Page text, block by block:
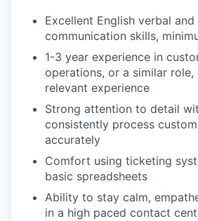
Excellent English verbal
communication skills,
1-3 year experience in
operations, or a similar role,
relevant experience
Strong attention to detail
consistently process
accurately
Comfort using ticketing
basic spreadsheets
Ability to stay calm,
in a high paced contact